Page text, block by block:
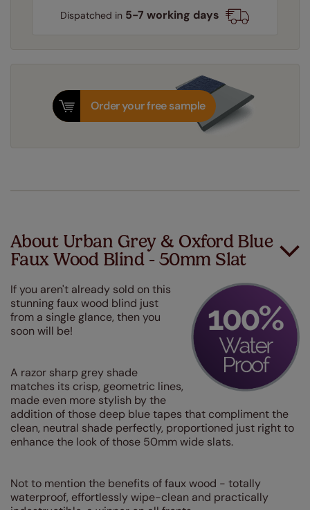
Dispatched in 5-7 working days
Order your free sample
About Urban Grey & Oxford Blue
Faux Wood Blind - 50mm Slat
If you aren't already sold on this
stunning faux wood blind just
from a single glance, then you
soon will be!
A razor sharp grey shade
matches its crisp, geometric lines,
made even more stylish by the
addition of those deep blue tapes that compliment the
clean, neutral shade perfectly, proportioned just right to
enhance the look of those 50mm wide slats.
Not to mention the benefits of faux wood - totally
waterproof, effortlessly wipe-clean and practically